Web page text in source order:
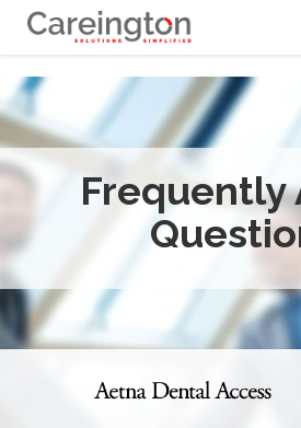
Frequently